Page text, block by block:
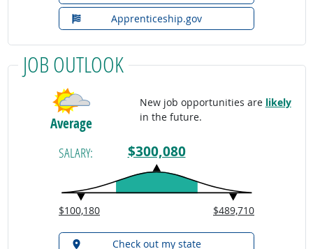
Apprenticeship.gov
JOB OUTLOOK
Average
New job opportunities are likely
in the future.
SALARY: $300,080
$100,180 $489,710
Check out my state